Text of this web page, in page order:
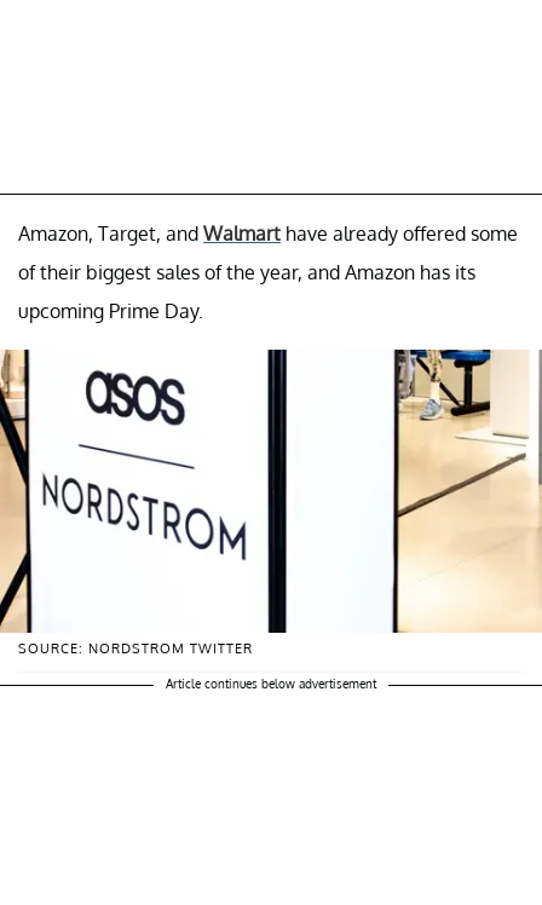
Amazon, Target, and Walmart have already offered some
of their biggest sales of the year, and Amazon has its
upcoming Prime Day.
SOURCE: NORDSTROM TWITTER
Article continues below advertisement